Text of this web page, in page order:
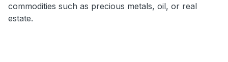
commodities such as precious metals, oil, or real
estate.